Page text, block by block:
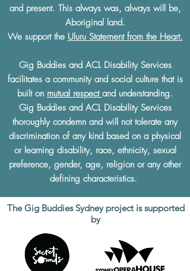
and present. This always was, always will be,
Aboriginal land.
We support the Uluru Statement from the Heart.
Gig Buddies and ACL Disability Services
facilitates a community and social culture that is
built on mutual respect and understanding.
Gig Buddies and ACL Disability Services
thoroughly condemn and will not tolerate any
discrimination of any kind based on a physical
or learning disability, race, ethnicity, sexual
preference, gender, age, religion or any other
defining characteristics.
The Gig Buddies Sydney project is supported
by